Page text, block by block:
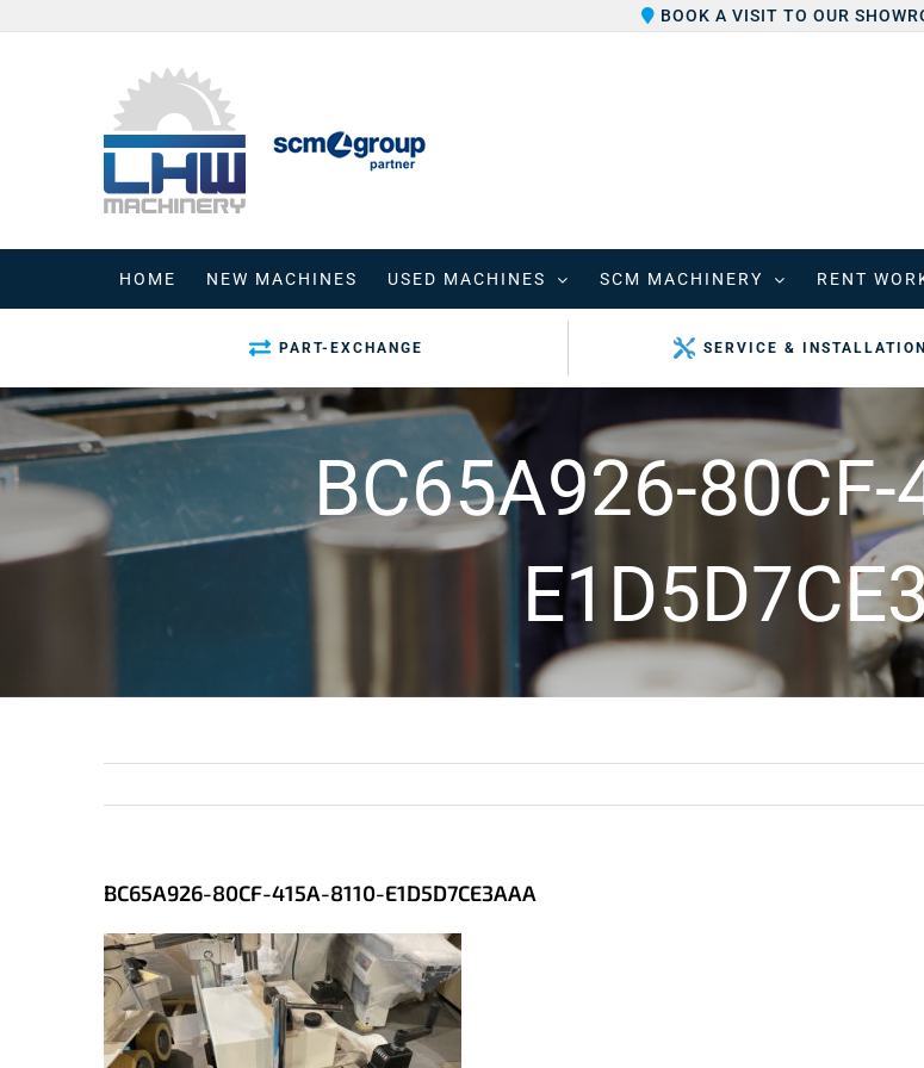
BOOK A VISIT TO OUR
HOME NEW MACHINES USED MACHINES SCM MACHINERY RENT
PART-EXCHANGE SERVICE & INSTALLATION
BC65A926-
BC65A926-80CF-415A-8110-E1D5D7CE3AAA